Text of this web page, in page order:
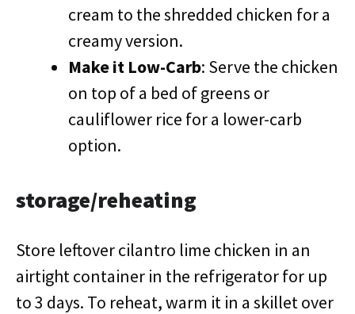
cream to the shredded chicken for a
creamy version.
Make it Low-Carb: Serve the chicken
on top of a bed of greens or
cauliflower rice for a lower-carb
option.
storage/reheating
Store leftover cilantro lime chicken in an
airtight container in the refrigerator for up
to 3 days. To reheat, warm it in a skillet over